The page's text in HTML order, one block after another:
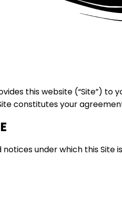
this website
constitutes your
under which this